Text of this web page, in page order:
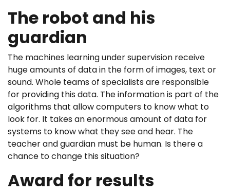
The robot and his
guardian
The machines learning under supervision receive
huge amounts of data in the form of images, text or
sound. Whole teams of specialists are responsible
for providing this data. The information is part of the
algorithms that allow computers to know what to
look for. It takes an enormous amount of data for
systems to know what they see and hear. The
teacher and guardian must be human. Is there a
chance to change this situation?
Award for results